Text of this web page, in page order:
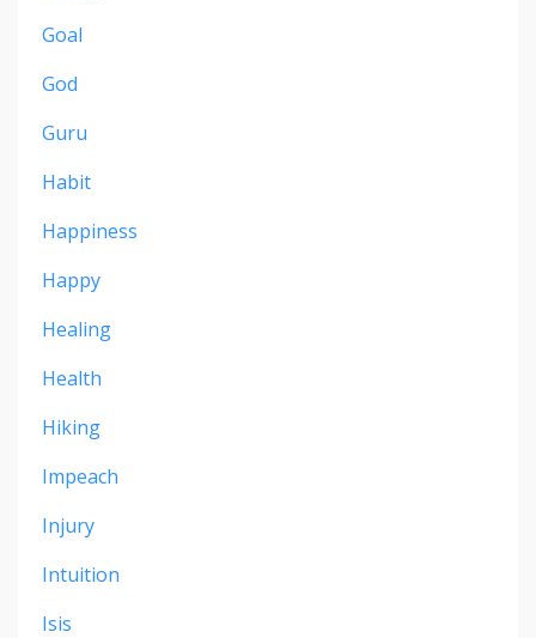
Goal
God
Guru
Habit
Happiness
Happy
Healing
Health
Hiking
Impeach
Injury
Intuition
Isis